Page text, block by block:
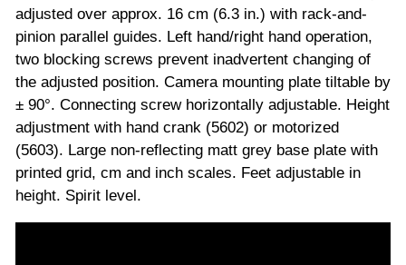
adjusted over approx. 16 cm (6.3 in.) with rack-and-
pinion parallel guides. Left hand/right hand operation,
two blocking screws prevent inadvertent changing of
the adjusted position. Camera mounting plate tiltable by
± 90°. Connecting screw horizontally adjustable. Height
adjustment with hand crank (5602) or motorized
(5603). Large non-reflecting matt grey base plate with
printed grid, cm and inch scales. Feet adjustable in
height. Spirit level.